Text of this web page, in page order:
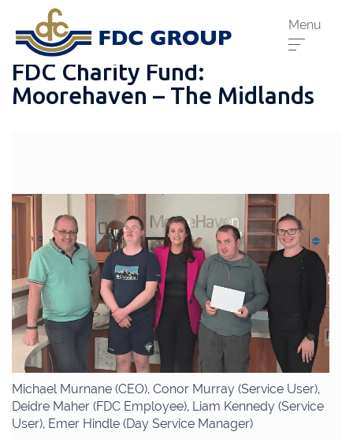
Menu
FDC Charity Fund:
Moorehaven – The Midlands
Michael Murnane (CEO), Conor Murray (Service User),
Deidre Maher (FDC Employee), Liam Kennedy (Service
User), Emer Hindle (Day Service Manager)